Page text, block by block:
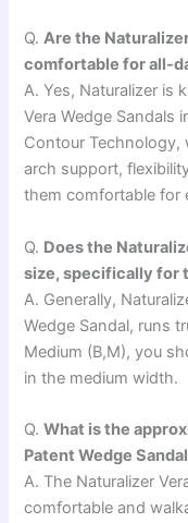
Q.Are the
comfortable for all-
A. Yes, Naturalizer is
Vera Wedge Sandals
Contour Technology,
arch support,
them comfortable for
Q. Does the
size, specifically for
A. Generally,
Wedge Sandal, runs
Medium (B,M), you
in the medium width.
Q.What is the
Patent Wedge
A. The Naturalizer
comfortable and